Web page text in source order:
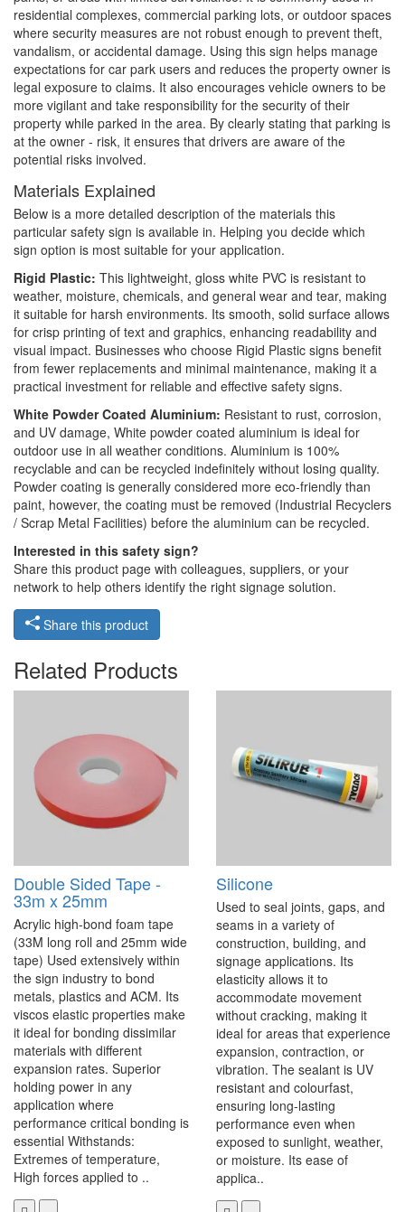
residential complexes, commercial parking lots, or outdoor spaces
where security measures are not robust enough to prevent theft,
vandalism, or accidental damage. Using this sign helps manage
expectations for car park users and reduces the property owner is
legal exposure to claims. It also encourages vehicle owners to be
more vigilant and take responsibility for the security of their
property while parked in the area. By clearly stating that parking is
at the owner - risk, it ensures that drivers are aware of the
potential risks involved.
Materials Explained
Below is a more detailed description of the materials this
particular safety sign is available in. Helping you decide which
sign option is most suitable for your application.
Rigid Plastic: This lightweight, gloss white PVC is resistant to
weather, moisture, chemicals, and general wear and tear, making
it suitable for harsh environments. Its smooth, solid surface allows
for crisp printing of text and graphics, enhancing readability and
visual impact. Businesses who choose Rigid Plastic signs benefit
from fewer replacements and minimal maintenance, making it a
practical investment for reliable and effective safety signs.
White Powder Coated Aluminium: Resistant to rust, corrosion,
and UV damage, White powder coated aluminium is ideal for
outdoor use in all weather conditions. Aluminium is 100%
recyclable and can be recycled indefinitely without losing quality.
Powder coating is generally considered more eco-friendly than
paint, however, the coating must be removed (Industrial Recyclers
/ Scrap Metal Facilities) before the aluminium can be recycled.
Interested in this safety sign?
Share this product page with colleagues, suppliers, or your
network to help others identify the right signage solution.
Share this product
Related Products
Double Sided Tape -
33m x 25mm
Acrylic high-bond foam tape
(33M long roll and 25mm wide
tape) Used extensively within
the sign industry to bond
metals, plastics and ACM. Its
viscos elastic properties make
it ideal for bonding dissimilar
materials with different
expansion rates. Superior
holding power in any
application where
performance critical bonding is
essential Withstands:
Extremes of temperature,
High forces applied to ..
Silicone
Used to seal joints, gaps, and
seams in a variety of
construction, building, and
signage applications. Its
elasticity allows it to
accommodate movement
without cracking, making it
ideal for areas that experience
expansion, contraction, or
vibration. The sealant is UV
resistant and colourfast,
ensuring long-lasting
performance even when
exposed to sunlight, weather,
or moisture. Its ease of
applica..